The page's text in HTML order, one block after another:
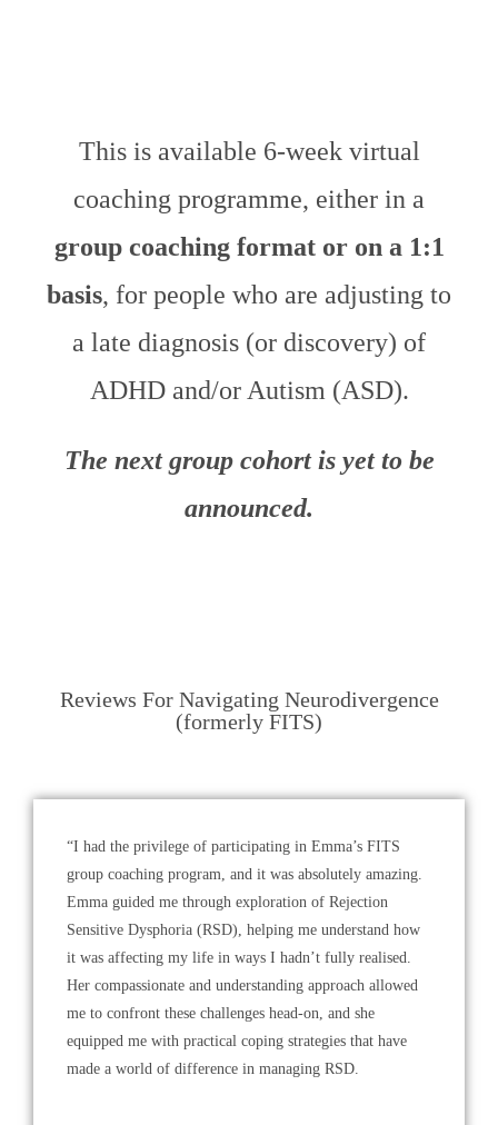
This is available 6-week virtual
coaching programme, either in a
group coaching format or on a 1:1
basis, for people who are adjusting to
a late diagnosis (or discovery) of
ADHD and/or Autism (ASD).
The next group cohort is yet to be
announced.
Reviews For Navigating Neurodivergence
(formerly FITS)
“I had the privilege of participating in Emma’s FITS
group coaching program, and it was absolutely amazing.
Emma guided me through exploration of Rejection
Sensitive Dysphoria (RSD), helping me understand how
it was affecting my life in ways I hadn’t fully realised.
Her compassionate and understanding approach allowed
me to confront these challenges head-on, and she
equipped me with practical coping strategies that have
made a world of difference in managing RSD.